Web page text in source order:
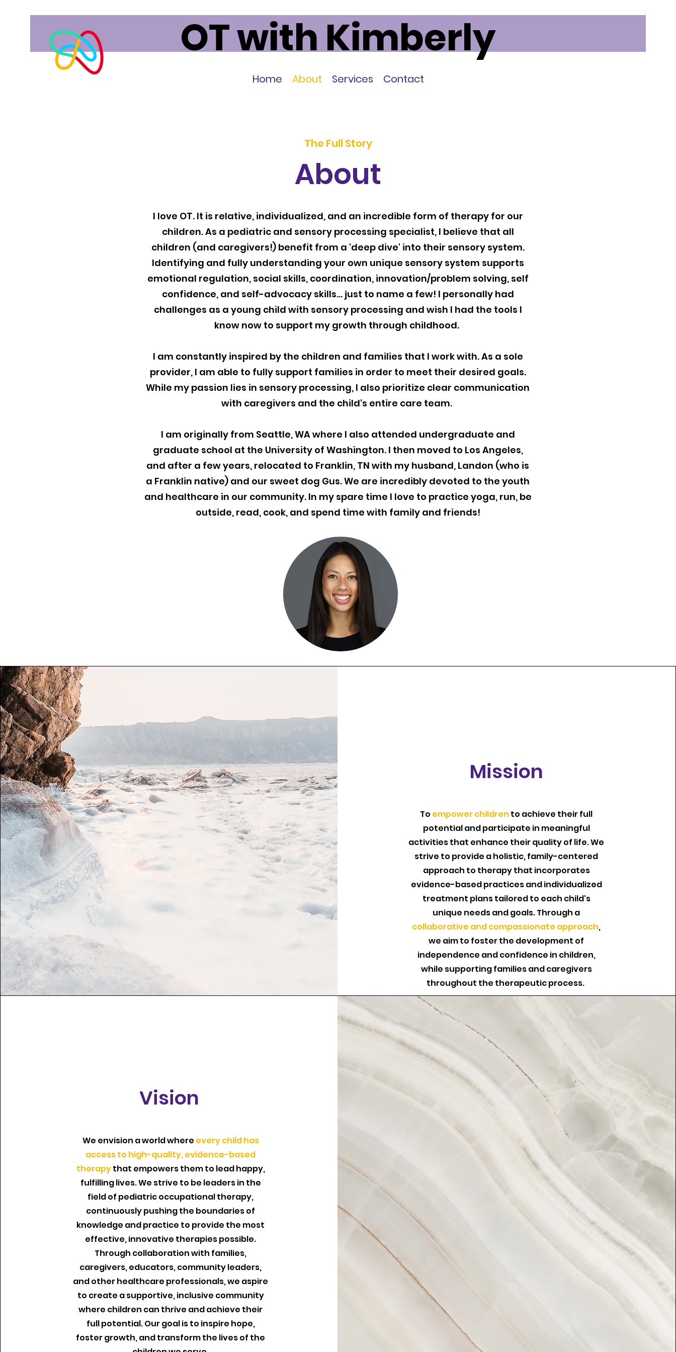
Home About Services Contact
OT with Kimberly
The Full Story
About
I love OT. It is relative, individualized, and an incredible form of therapy for our
children. As a pediatric and sensory processing specialist, I believe that all
children (and caregivers!) benefit from a 'deep dive' into their sensory system.
Identifying and fully understanding your own unique sensory system supports
emotional regulation, social skills, coordination, innovation/problem solving, self
confidence, and self-advocacy skills... just to name a few! I personally had
challenges as a young child with sensory processing and wish I had the tools I
know now to support my growth through childhood.
I am constantly inspired by the children and families that I work with. As a sole
provider, I am able to fully support families in order to meet their desired goals.
While my passion lies in sensory processing, I also prioritize clear communication
with caregivers and the child's entire care team.
I am originally from Seattle, WA where I also attended undergraduate and
graduate school at the University of Washington. I then moved to Los Angeles,
and after a few years, relocated to Franklin, TN with my husband, Landon (who is
a Franklin native) and our sweet dog Gus. We are incredibly devoted to the youth
and healthcare in our community. In my spare time I love to practice yoga, run, be
outside, read, cook, and spend time with family and friends!
Mission
To empower children to achieve their full
potential and participate in meaningful
activities that enhance their quality of life. We
strive to provide a holistic, family-centered
approach to therapy that incorporates
evidence-based practices and individualized
treatment plans tailored to each child's
unique needs and goals. Through a
collaborative and compassionate approach,
we aim to foster the development of
independence and confidence in children,
while supporting families and caregivers
throughout the therapeutic process.
Vision
We envision a world where every child has
access to high-quality, evidence-based
therapythat empowers them to lead happy,
fulfilling lives. We strive to be leaders in the
field of pediatric occupational therapy,
continuously pushing the boundaries of
knowledge and practice to provide the most
effective, innovative therapies possible.
Through collaboration with families,
caregivers, educators, community leaders,
and other healthcare professionals, we aspire
to create a supportive, inclusive community
where children can thrive and achieve their
full potential. Our goal is to inspire hope,
foster growth, and transform the lives of the